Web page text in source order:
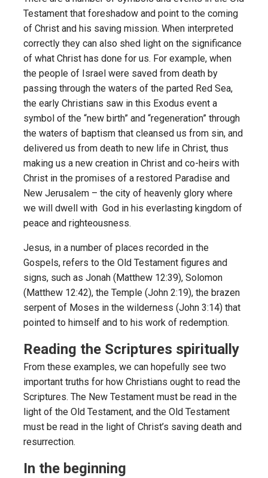
Testament that foreshadow and point to the coming
of Christ and his saving mission. When interpreted
correctly they can also shed light on the significance
of what Christ has done for us. For example, when
the people of Israel were saved from death by
passing through the waters of the parted Red Sea,
the early Christians saw in this Exodus event a
symbol of the “new birth” and “regeneration” through
the waters of baptism that cleansed us from sin, and
delivered us from death to new life in Christ, thus
making us a new creation in Christ and co-heirs with
Christ in the promises of a restored Paradise and
New Jerusalem – the city of heavenly glory where
we will dwell with God in his everlasting kingdom of
peace and righteousness.
Jesus, in a number of places recorded in the
Gospels, refers to the Old Testament figures and
signs, such as Jonah (Matthew 12:39), Solomon
(Matthew 12:42), the Temple (John 2:19), the brazen
serpent of Moses in the wilderness (John 3:14) that
pointed to himself and to his work of redemption.
Reading the Scriptures spiritually
From these examples, we can hopefully see two
important truths for how Christians ought to read the
Scriptures. The New Testament must be read in the
light of the Old Testament, and the Old Testament
must be read in the light of Christ’s saving death and
resurrection.
In the beginning